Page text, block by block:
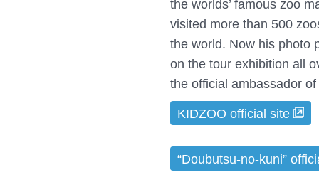
the worlds’ famous zoo
visited more than 500
the world. Now his photo
on the tour exhibition all
the official ambassador
KIDZOO official site
“Doubutsu-no-kuni”